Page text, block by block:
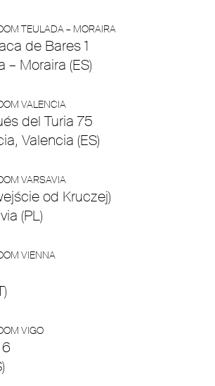
TEULADA – MORAIRA
de Bares 1
– Moraira (ES)
VALENCIA
del Turia 75
Valencia (ES)
VARSAVIA
od Kruczej)
(PL)
VIENNA
VIGO